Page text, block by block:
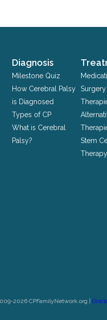
should
be
left
unchanged.
Diagnosis
Milestone Quiz
How Cerebral Palsy
is Diagnosed
Types of CP
What is Cerebral
Palsy?
Surgery
Stem
Therapy
2026 CPFamilyNetwork.org |